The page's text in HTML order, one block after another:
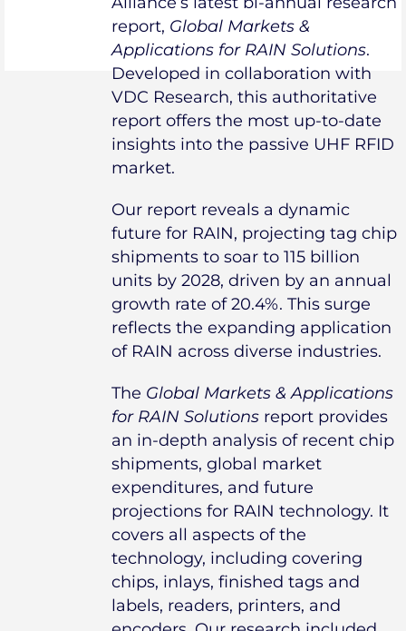
report, Global Markets &
Applications for RAIN Solutions.
Developed in collaboration with
VDC Research, this authoritative
report offers the most up-to-date
insights into the passive UHF RFID
market.
Our report reveals a dynamic
future for RAIN, projecting tag chip
shipments to soar to 115 billion
units by 2028, driven by an annual
growth rate of 20.4%. This surge
reflects the expanding application
of RAIN across diverse industries.
The Global Markets & Applications
for RAIN Solutions report provides
an in-depth analysis of recent chip
shipments, global market
expenditures, and future
projections for RAIN technology. It
covers all aspects of the
technology, including covering
chips, inlays, finished tags and
labels, readers, printers, and